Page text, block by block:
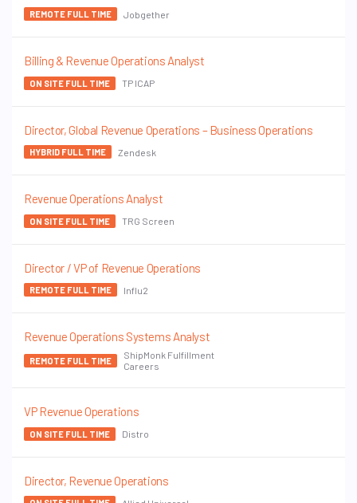
REMOTE FULL TIME Jobgether
Billing & Revenue Operations Analyst
ON SITE FULL TIME TP ICAP
Director, Global Revenue Operations – Business Operations
HYBRID FULL TIME Zendesk
Revenue Operations Analyst
ON SITE FULL TIME TRG Screen
Director / VP of Revenue Operations
REMOTE FULL TIME Influ2
Revenue Operations Systems Analyst
REMOTE FULL TIME
ShipMonk Fulfillment
Careers
VP Revenue Operations
ON SITE FULL TIME Distro
Director, Revenue Operations